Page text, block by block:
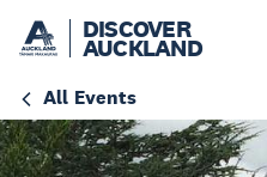
DISCOVER
AUCKLAND
All Events